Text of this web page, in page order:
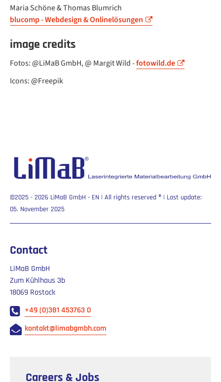
Maria Schöne & Thomas Blumrich
blucomp - Webdesign & Onlinelösungen
image credits
Fotos: @LiMaB GmbH, @ Margit Wild -fotowild.de
Icons: @Freepik
©2025 - 2026 LiMaB GmbH - EN | All rights reserved ® | Last update:
05. November 2025
Contact
LiMaB GmbH
Zum Kühlhaus 3b
18069 Rostock
+49 (0)381 453763 0
kontakt@limabgmbh.com
Careers & Jobs